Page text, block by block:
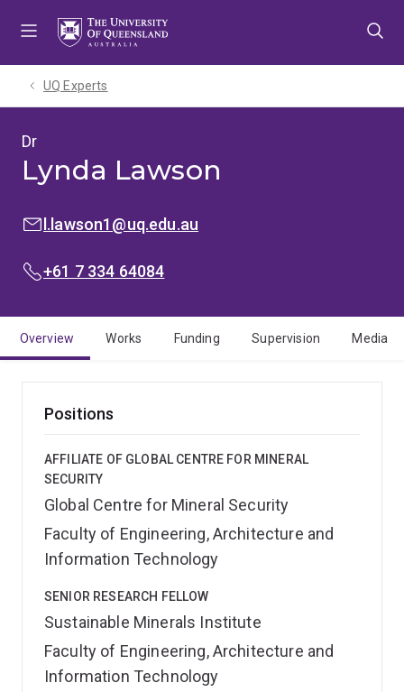
UQ Experts
Dr
Lynda Lawson
EMAIL:l.lawson1@uq.edu.au
PHONE:
+61 7 334 64084
Overview Works Funding Supervision Media
Positions
AFFILIATE OF GLOBAL CENTRE FOR MINERAL
SECURITY
Global Centre for Mineral Security
Faculty of Engineering, Architecture and
Information Technology
SENIOR RESEARCH FELLOW
Sustainable Minerals Institute
Faculty of Engineering, Architecture and
Information Technology